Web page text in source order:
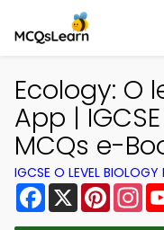
Ecology: O
App |
MCQs e-
IGCSE O LEVEL
Facebook
X